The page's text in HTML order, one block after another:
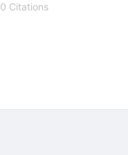
0 Citations